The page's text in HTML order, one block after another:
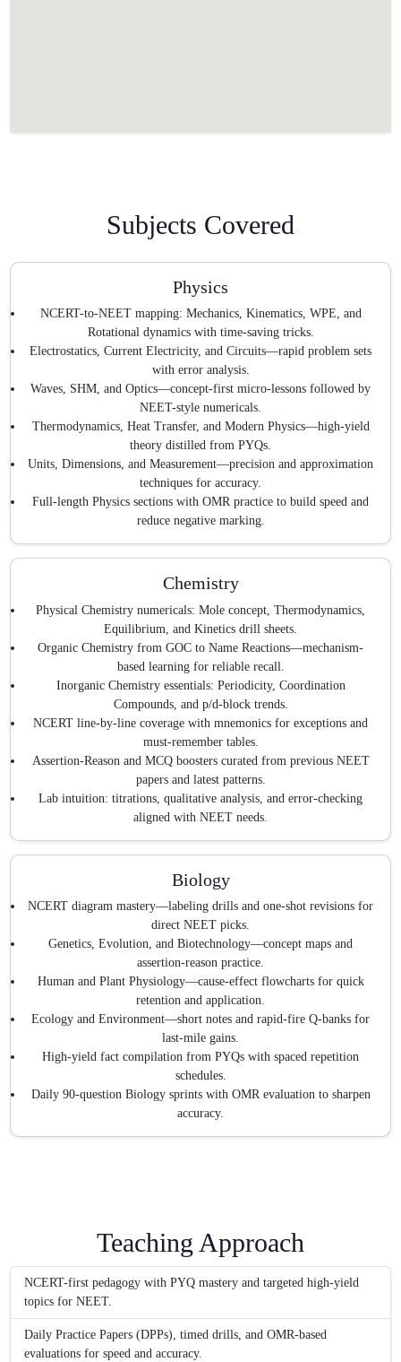
Subjects Covered
Physics
NCERT-to-NEET mapping: Mechanics, Kinematics, WPE, and
Rotational dynamics with time-saving tricks.
Electrostatics, Current Electricity, and Circuits—rapid problem sets
with error analysis.
Waves, SHM, and Optics—concept-first micro-lessons followed by
NEET-style numericals.
Thermodynamics, Heat Transfer, and Modern Physics—high-yield
theory distilled from PYQs.
Units, Dimensions, and Measurement—precision and approximation
techniques for accuracy.
Full-length Physics sections with OMR practice to build speed and
reduce negative marking.
Chemistry
Physical Chemistry numericals: Mole concept, Thermodynamics,
Equilibrium, and Kinetics drill sheets.
Organic Chemistry from GOC to Name Reactions—mechanism-
based learning for reliable recall.
Inorganic Chemistry essentials: Periodicity, Coordination
Compounds, and p/d-block trends.
NCERT line-by-line coverage with mnemonics for exceptions and
must-remember tables.
Assertion-Reason and MCQ boosters curated from previous NEET
papers and latest patterns.
Lab intuition: titrations, qualitative analysis, and error-checking
aligned with NEET needs.
Biology
NCERT diagram mastery—labeling drills and one-shot revisions for
direct NEET picks.
Genetics, Evolution, and Biotechnology—concept maps and
assertion-reason practice.
Human and Plant Physiology—cause-effect flowcharts for quick
retention and application.
Ecology and Environment—short notes and rapid-fire Q-banks for
last-mile gains.
High-yield fact compilation from PYQs with spaced repetition
schedules.
Daily 90-question Biology sprints with OMR evaluation to sharpen
accuracy.
Teaching Approach
NCERT-first pedagogy with PYQ mastery and targeted high-yield
topics for NEET.
Daily Practice Papers (DPPs), timed drills, and OMR-based
evaluations for speed and accuracy.